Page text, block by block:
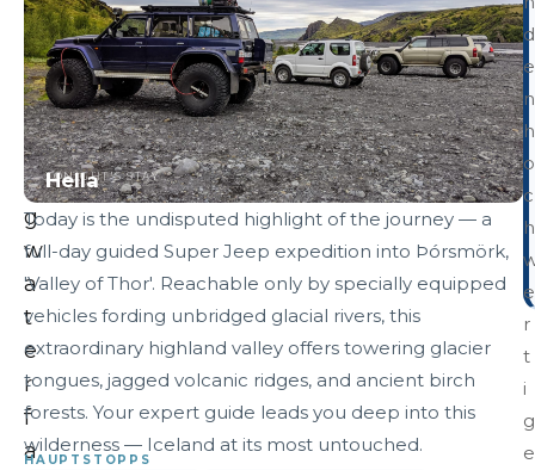
n
d
e
r
i
n
g
w
a
t
e
r
f
a
TONIGHT'S STAY
Hella
Today is the undisputed highlight of the journey — a
full-day guided Super Jeep expedition into Þórsmörk,
'Valley of Thor'. Reachable only by specially equipped
vehicles fording unbridged glacial rivers, this
extraordinary highland valley offers towering glacier
tongues, jagged volcanic ridges, and ancient birch
forests. Your expert guide leads you deep into this
wilderness — Iceland at its most untouched.
HAUPTSTOPPS
d
e
n
h
o
c
h
e
r
t
i
g
e